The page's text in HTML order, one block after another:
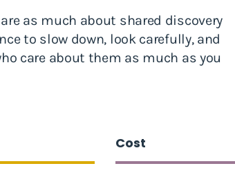
as much about shared discovery
to slow down, look carefully, and
care about them as much as you
Cost